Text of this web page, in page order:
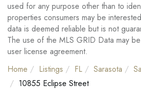
used for any purpose other than to
properties consumers may be
data is deemed reliable but is not
The use of the MLS GRID Data may
user license agreement.
Home
Listings FL Sarasota
10855 Eclipse Street